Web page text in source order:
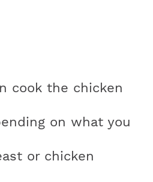
cook the chicken
on what you
or chicken